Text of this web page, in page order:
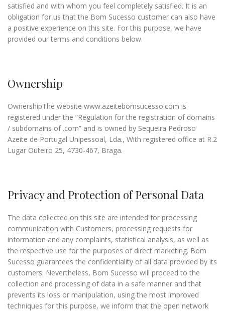
satisfied and with whom you feel completely satisfied. It is an
obligation for us that the Bom Sucesso customer can also have
a positive experience on this site. For this purpose, we have
provided our terms and conditions below.
Ownership
OwnershipThe website www.azeitebomsucesso.com is
registered under the “Regulation for the registration of domains
/ subdomains of .com” and is owned by Sequeira Pedroso
Azeite de Portugal Unipessoal, Lda., With registered office at R.2
Lugar Outeiro 25, 4730-467, Braga.
Privacy and Protection of Personal Data
The data collected on this site are intended for processing
communication with Customers, processing requests for
information and any complaints, statistical analysis, as well as
the respective use for the purposes of direct marketing. Bom
Sucesso guarantees the confidentiality of all data provided by its
customers. Nevertheless, Bom Sucesso will proceed to the
collection and processing of data in a safe manner and that
prevents its loss or manipulation, using the most improved
techniques for this purpose, we inform that the open network